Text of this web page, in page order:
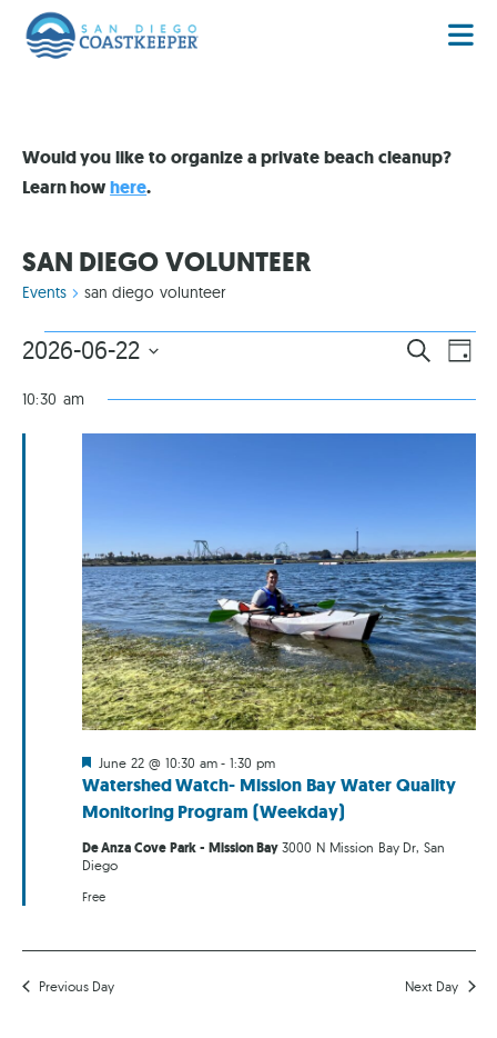
Would you like to organize a private beach cleanup?
Learn howhere.
SAN DIEGO VOLUNTEER
Events san diego volunteer
SEARCH
DAY
2026-06-22
date.
10:30 am
Watershed Watch- Mission Bay Water Quality
Monitoring Program (Weekday)
Featured
June 22 @ 10:30 am-1:30 pm
De Anza Cove Park - Mission Bay3000 N Mission Bay Dr, San
Diego
Free
Previous Day Next Day